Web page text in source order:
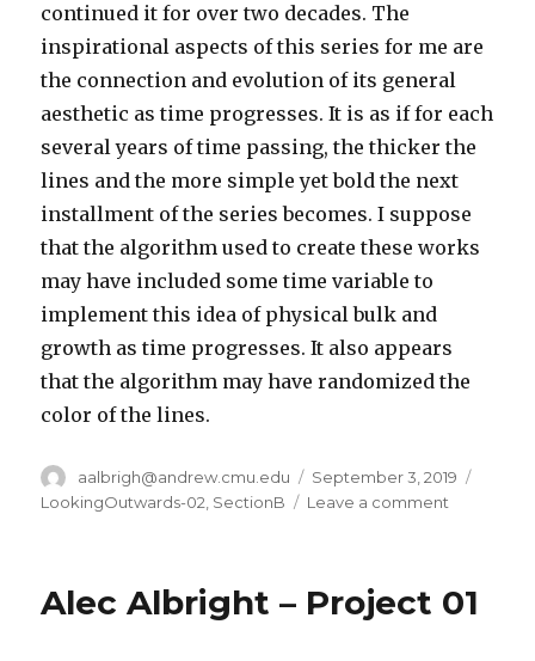
continued it for over two decades. The
inspirational aspects of this series for me are
the connection and evolution of its general
aesthetic as time progresses. It is as if for each
several years of time passing, the thicker the
lines and the more simple yet bold the next
installment of the series becomes. I suppose
that the algorithm used to create these works
may have included some time variable to
implement this idea of physical bulk and
growth as time progresses. It also appears
that the algorithm may have randomized the
color of the lines.
Author
aalbrigh@andrew.cmu.edu
Posted
on
September 3, 2019
LookingOutwards-02, SectionB Leave a comment
Looking
Alec Albright – Project 01